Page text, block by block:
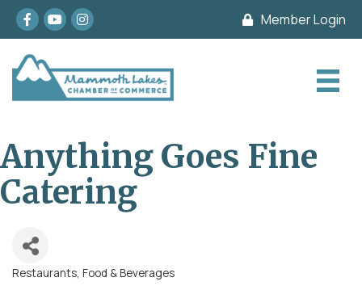
Facebook
youtubeInstagram Member Login
Anything Goes Fine
Catering
Categories
Restaurants, Food & Beverages